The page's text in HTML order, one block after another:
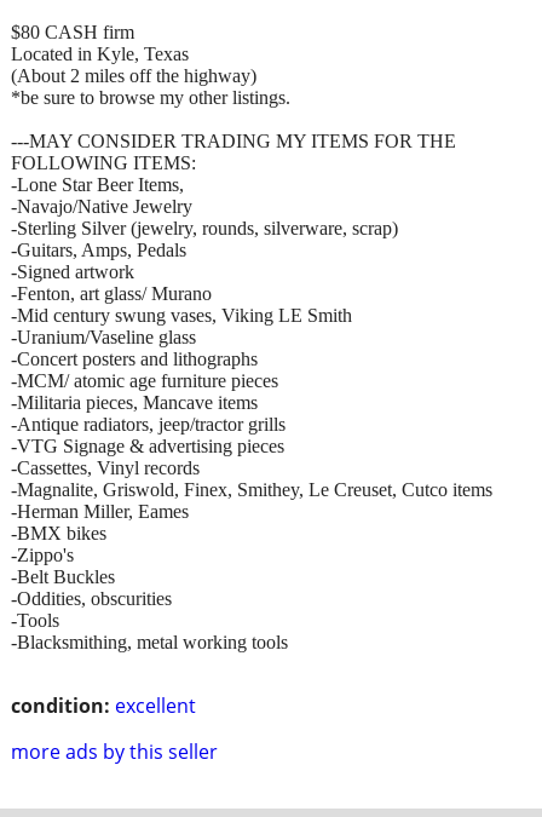
condition: excellent
more ads by this seller
$80 CASH firm
Located in Kyle, Texas
(About 2 miles off the highway)
*be sure to browse my other listings.
---MAY CONSIDER TRADING MY ITEMS FOR THE
FOLLOWING ITEMS:
-Lone Star Beer Items,
-Navajo/Native Jewelry
-Sterling Silver (jewelry, rounds, silverware, scrap)
-Guitars, Amps, Pedals
-Signed artwork
-Fenton, art glass/ Murano
-Mid century swung vases, Viking LE Smith
-Uranium/Vaseline glass
-Concert posters and lithographs
-MCM/ atomic age furniture pieces
-Militaria pieces, Mancave items
-Antique radiators, jeep/tractor grills
-VTG Signage & advertising pieces
-Cassettes, Vinyl records
-Magnalite, Griswold, Finex, Smithey, Le Creuset, Cutco items
-Herman Miller, Eames
-BMX bikes
-Zippo's
-Belt Buckles
-Oddities, obscurities
-Tools
-Blacksmithing, metal working tools